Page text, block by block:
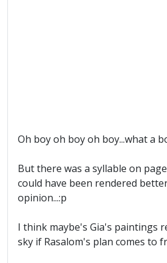
Oh boy oh boy oh boy...what a
But there was a syllable on
could have been rendered
opinion...:p
I think maybe's Gia's paintings
sky if Rasalom's plan comes to